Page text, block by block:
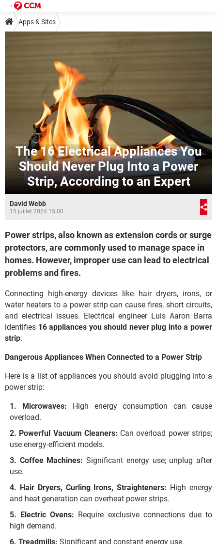
Apps & Sites
The 16 Electrical Appliances You
Should Never Plug Into a Power
Strip, According to an Expert
David Webb
15 juillet 2024 15:00
Power strips, also known as extension cords or surge
protectors, are commonly used to manage space in
homes. However, improper use can lead to electrical
problems and fires.
Connecting high-energy devices like hair dryers, irons, or
water heaters to a power strip can cause fires, short circuits,
and electrical issues. Electrical engineer Luis Aaron Barra
identifies 16 appliances you should never plug into a power
strip.
Dangerous Appliances When Connected to a Power Strip
Here is a list of appliances you should avoid plugging into a
power strip:
Microwaves: High energy consumption can cause
overload.
Powerful Vacuum Cleaners: Can overload power strips;
use energy-efficient models.
Coffee Machines: Significant energy use; unplug after
use.
Hair Dryers, Curling Irons, Straighteners: High energy
and heat generation can overheat power strips.
Electric Ovens: Require exclusive connections due to
high demand.
Treadmills: Significant and constant energy use.